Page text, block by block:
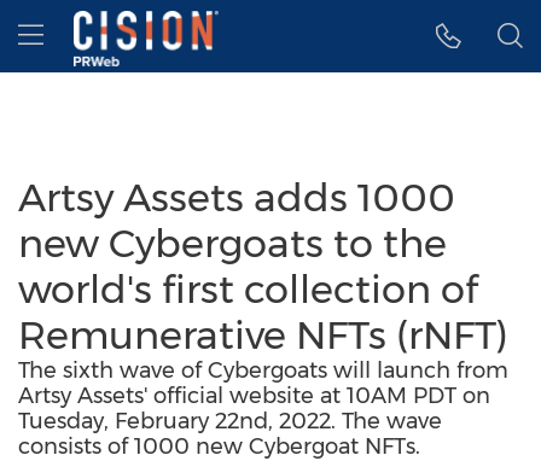
Accessibility Statement
Skip Navigation
Hamburger menu
Artsy Assets adds 1000
new Cybergoats to the
world's first collection of
Remunerative NFTs (rNFT)
The sixth wave of Cybergoats will launch from
Artsy Assets' official website at 10AM PDT on
Tuesday, February 22nd, 2022. The wave
consists of 1000 new Cybergoat NFTs.